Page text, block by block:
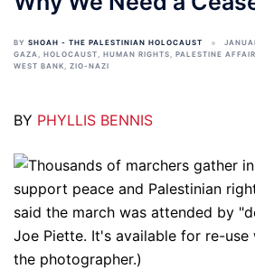
BY SHOAH - THE PALESTINIAN HOLOCAUST
GAZA, HOLOCAUST, HUMAN RIGHTS, PALESTINE
WEST BANK, ZIO-NAZI
BY PHYLLIS BENNIS